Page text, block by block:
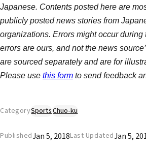
Japanese. Contents posted here are
publicly posted news stories from
organizations. Errors might occur during
errors are ours, and not the news
are sourced separately and are for
Please use this form to send feedback
CategorySportsChuo-ku
PublishedJan 5, 2018Last UpdatedJan 5,